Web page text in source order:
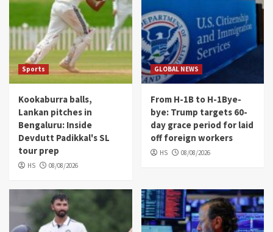
Sports
Kookaburra balls,
Lankan pitches in
Bengaluru: Inside
Devdutt Padikkal's SL
tour prep
HS 08/08/2026
GLOBAL NEWS
From H-1B to H-1Bye-
bye: Trump targets 60-
day grace period for laid
off foreign workers
HS 08/08/2026